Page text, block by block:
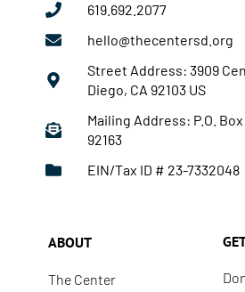
619.692.2077
hello@thecentersd.org
Street Address: 3909
Diego, CA 92103 US
Mailing Address: P.O.
92163
EIN/Tax ID # 23-7332048
ABOUT
The Center